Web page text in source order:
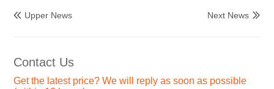
 Upper News Next News 
Contact Us
Get the latest price? We will reply as soon as possible